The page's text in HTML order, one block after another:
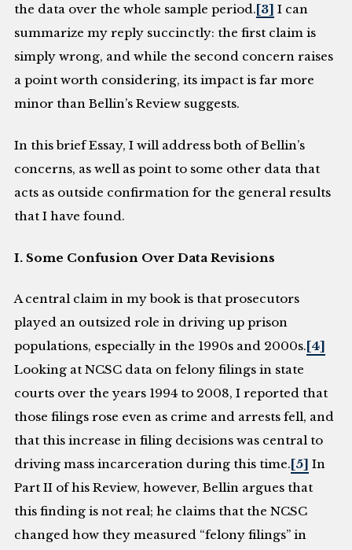
the data over the whole sample period.[3] I can
summarize my reply succinctly: the first claim is
simply wrong, and while the second concern raises
a point worth considering, its impact is far more
minor than Bellin’s Review suggests.
In this brief Essay, I will address both of Bellin’s
concerns, as well as point to some other data that
acts as outside confirmation for the general results
that I have found.
I. Some Confusion Over Data Revisions
A central claim in my book is that prosecutors
played an outsized role in driving up prison
populations, especially in the 1990s and 2000s. [4]
Looking at NCSC data on felony filings in state
courts over the years 1994 to 2008, I reported that
those filings rose even as crime and arrests fell, and
that this increase in filing decisions was central to
driving mass incarceration during this time. [5] In
Part II of his Review, however, Bellin argues that
this finding is not real; he claims that the NCSC
changed how they measured “felony filings” in